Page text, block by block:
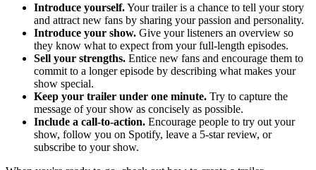
Introduce yourself.Your trailer is a chance to tell your story
and attract new fans by sharing your passion and personality.
Introduce your show. Give your listeners an overview so
they know what to expect from your full-length episodes.
Sell your strengths. Entice new fans and encourage them to
commit to a longer episode by describing what makes your
show special.
Keep your trailer under one minute. Try to capture the
message of your show as concisely as possible.
Include a call-to-action. Encourage people to try out your
show, follow you on Spotify, leave a 5-star review, or
subscribe to your show.